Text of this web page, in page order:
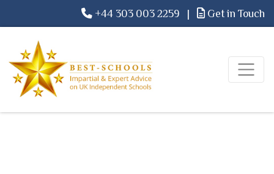
+44 303 003 2259 | Get in Touch